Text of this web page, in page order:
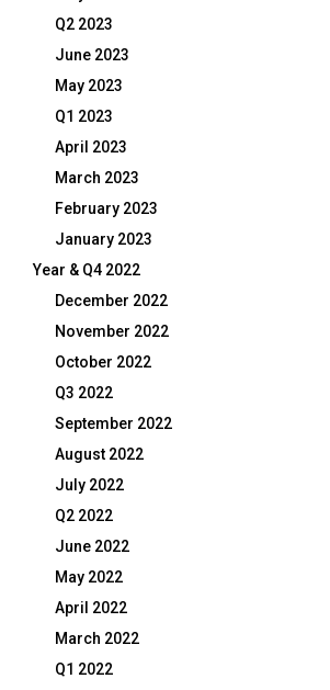
Q2 2023
June 2023
May 2023
Q1 2023
April 2023
March 2023
February 2023
January 2023
Year & Q4 2022
December 2022
November 2022
October 2022
Q3 2022
September 2022
August 2022
July 2022
Q2 2022
June 2022
May 2022
April 2022
March 2022
Q1 2022